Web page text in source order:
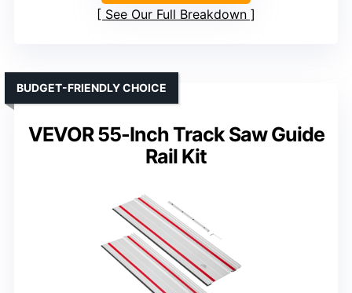
See Our Full Breakdown
VEVOR 55-Inch Track Saw Guide
Rail Kit
BUDGET-FRIENDLY CHOICE